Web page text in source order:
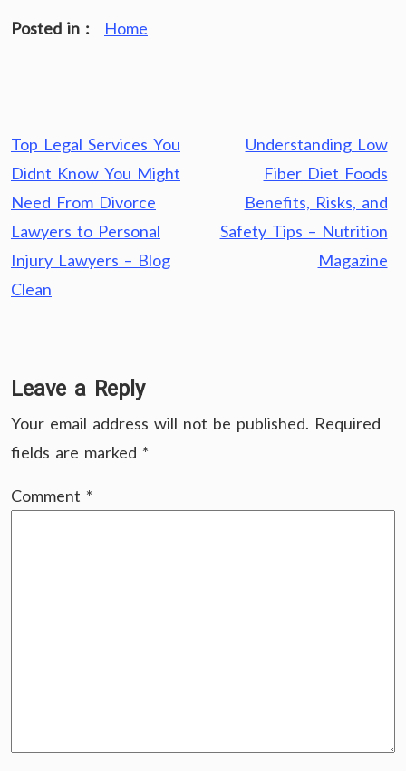
Posted in : Home
Post
navigation
Top Legal Services You
Didnt Know You Might
Need From Divorce
Lawyers to Personal
Injury Lawyers – Blog
Clean
Understanding Low
Fiber Diet Foods
Benefits, Risks, and
Safety Tips – Nutrition
Magazine
Leave a Reply
Your email address will not be published. Required
fields are marked *
Comment *